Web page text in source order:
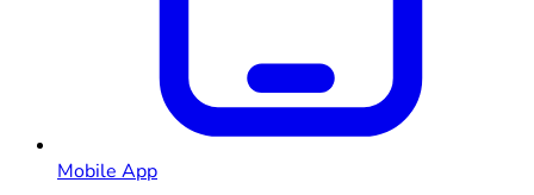
Mobile App